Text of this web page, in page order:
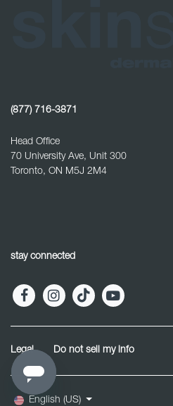
(877) 716-3871
Head Office
70 University Ave, Unit 300
Toronto, ON M5J 2M4
stay connected
Legal Do not sell my info
English (US)